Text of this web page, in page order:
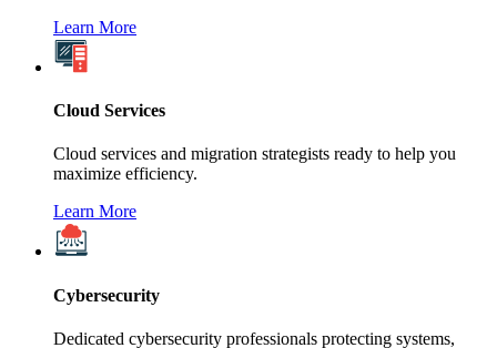
Learn More
Cloud Services
Cloud services and migration strategists ready to help you
maximize efficiency.
Learn More
Cybersecurity
Dedicated cybersecurity professionals protecting systems,